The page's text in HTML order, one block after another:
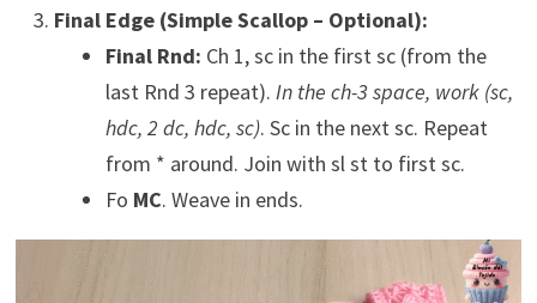
Final Edge (Simple Scallop – Optional):
Final Rnd: Ch 1, sc in the first sc (from the
last Rnd 3 repeat). In the ch-3 space, work (sc,
hdc, 2 dc, hdc, sc). Sc in the next sc. Repeat
from * around. Join with sl st to first sc.
Fo MC. Weave in ends.